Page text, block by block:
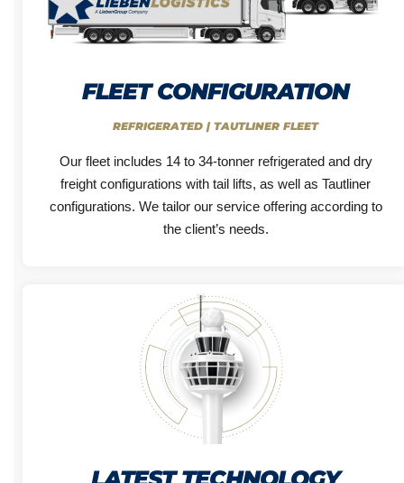
FLEET CONFIGURATION
REFRIGERATED | TAUTLINER FLEET
Our fleet includes 14 to 34-tonner refrigerated and dry
freight configurations with tail lifts, as well as Tautliner
configurations. We tailor our service offering according to
the client’s needs.